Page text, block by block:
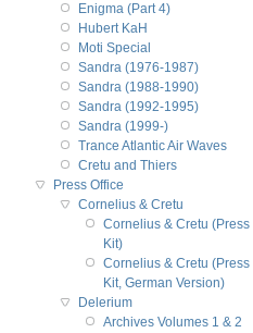
Enigma (Part 4)
Hubert KaH
Moti Special
Sandra (1976-1987)
Sandra (1988-1990)
Sandra (1992-1995)
Sandra (1999-)
Trance Atlantic Air Waves
Cretu and Thiers
Press Office
Cornelius & Cretu
Cornelius & Cretu (Press
Kit)
Cornelius & Cretu (Press
Kit, German Version)
Delerium
Archives Volumes 1 & 2